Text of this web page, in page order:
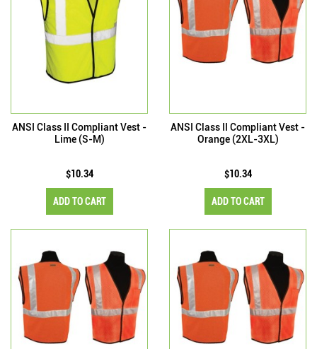
ANSI Class II Compliant Vest -
Lime (S-M)
$10.34
ADD TO CART
ANSI Class II Compliant Vest -
Orange (2XL-3XL)
$10.34
ADD TO CART